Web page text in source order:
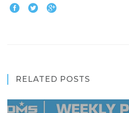
RELATED POSTS